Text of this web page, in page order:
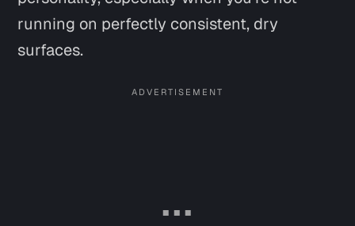
running on perfectly consistent, dry
surfaces.